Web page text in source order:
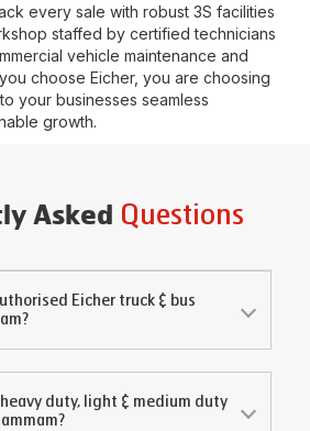
every sale with robust 3S facilities
staffed by certified technicians
vehicle maintenance and
choose Eicher, you are choosing
your businesses seamless
growth.
Asked Questions
Eicher truck & bus
?
duty, light & medium duty
?